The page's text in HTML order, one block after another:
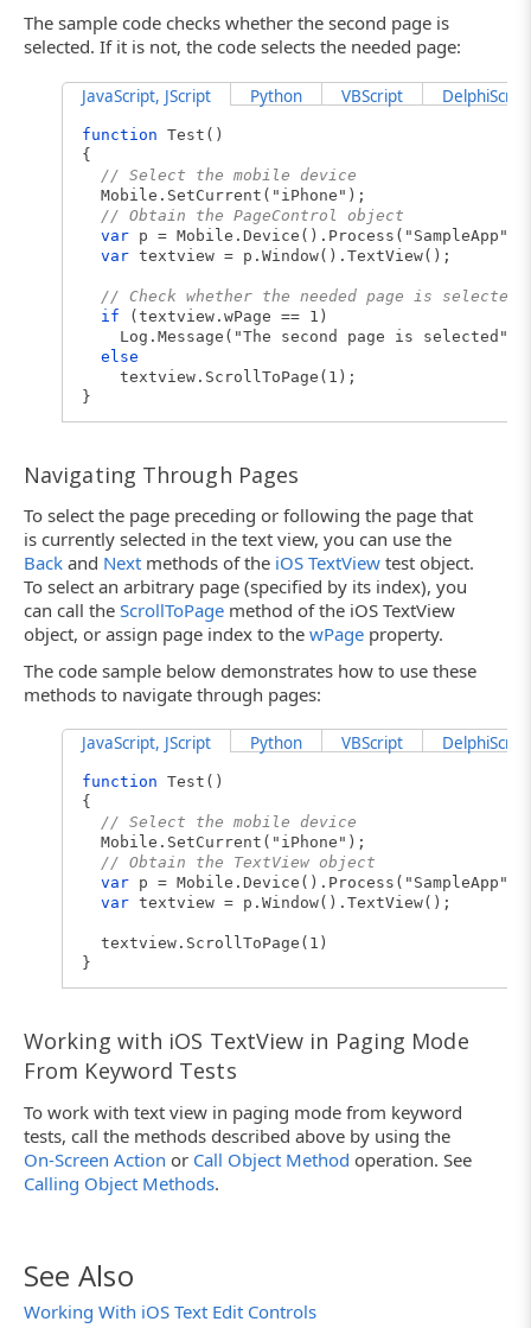
The sample code checks whether the second page is
selected. If it is not, the code selects the needed page:
JavaScript, JScript Python VBScript DelphiScript
function Test()
{
// Select the mobile device
Mobile.SetCurrent("iPhone");
// Obtain the PageControl object
var p = Mobile.Device().Process("SampleApp");
var textview = p.Window().TextView();
// Check whether the needed page is selected
if (textview.wPage == 1)
Log.Message("The second page is selected");
else
textview.ScrollToPage(1);
}
Navigating Through Pages
To select the page preceding or following the page that
is currently selected in the text view, you can use the
Back and Next methods of the iOS TextView test object.
To select an arbitrary page (specified by its index), you
can call the ScrollToPage method of the iOS TextView
object, or assign page index to the wPage property.
The code sample below demonstrates how to use these
methods to navigate through pages:
JavaScript, JScript Python VBScript DelphiScript
function Test()
{
// Select the mobile device
Mobile.SetCurrent("iPhone");
// Obtain the TextView object
var p = Mobile.Device().Process("SampleApp");
var textview = p.Window().TextView();
textview.ScrollToPage(1)
}
Working with iOS TextView in Paging Mode
From Keyword Tests
To work with text view in paging mode from keyword
tests, call the methods described above by using the
On-Screen Action or Call Object Method operation. See
Calling Object Methods.
See Also
Working With iOS Text Edit Controls